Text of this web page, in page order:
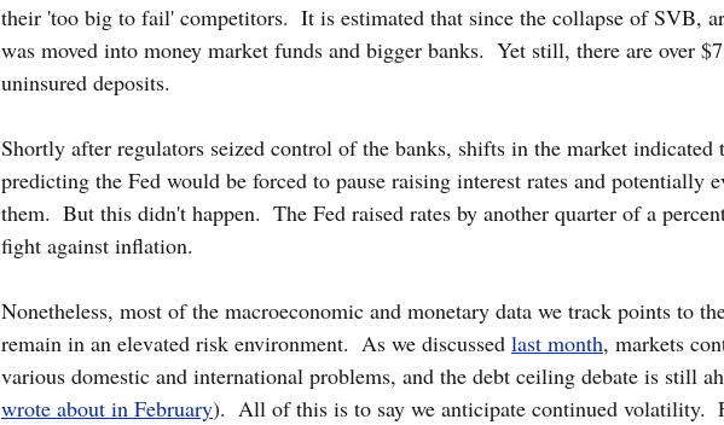
their 'too big to fail' competitors.  It is estimated that since the collapse of SVB,
was moved into money market funds and bigger banks.  Yet still, there are over
uninsured deposits.
Shortly after regulators seized control of the banks, shifts in the market indicated
predicting the Fed would be forced to pause raising interest rates and potentially
them.  But this didn't happen.  The Fed raised rates by another quarter of a
fight against inflation.
Nonetheless, most of the macroeconomic and monetary data we track points to
remain in an elevated risk environment.  As we discussed last month, markets
various domestic and international problems, and the debt ceiling debate is still
wrote about in February).  All of this is to say we anticipate continued volatility.